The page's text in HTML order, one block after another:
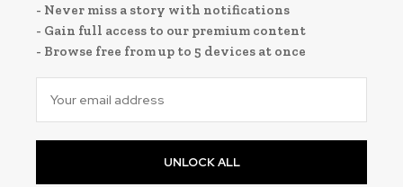
- Never miss a story with notifications
- Gain full access to our premium content
- Browse free from up to 5 devices at once
UNLOCK ALL